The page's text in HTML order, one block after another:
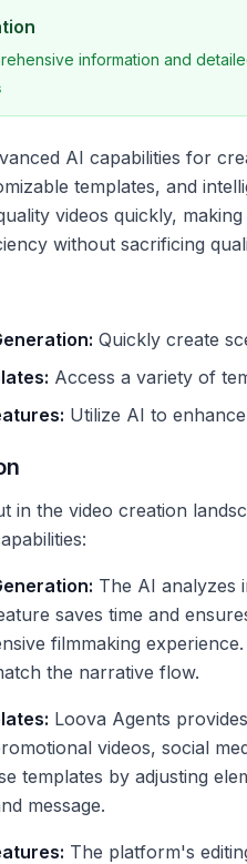
information and
AI capabilities for
templates, and
videos quickly,
without sacrificing
Quickly create
Access a variety of
Utilize AI to
in the video creation
The AI analyzes
saves time and
filmmaking
the narrative flow.
Loova Agents
videos, social
templates by adjusting
message.
The platform's